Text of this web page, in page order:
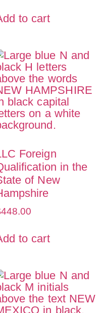
to cart
Foreign
in the
of New
448.00
to cart